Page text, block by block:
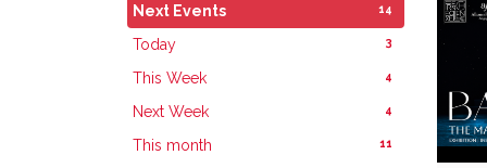
Next Events 14
Today 3
This Week 4
Next Week 4
This month 11